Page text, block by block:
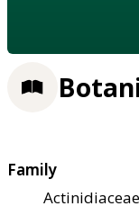
Family
Actinidiaceae